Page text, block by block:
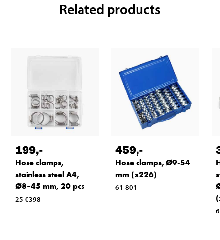
Related products
199,-
Hose clamps,
stainless steel A4,
Ø8–45 mm, 20 pcs
25-0398
459,-
Hose clamps, Ø9-54
mm (x226)
61-801